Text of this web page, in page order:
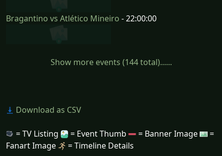
Bragantino vs Atlético Mineiro - 22:00:00
Show more events (144 total)......
Download as CSV
= TV Listing = Event Thumb = Banner Image
=
Fanart Image
= Timeline Details